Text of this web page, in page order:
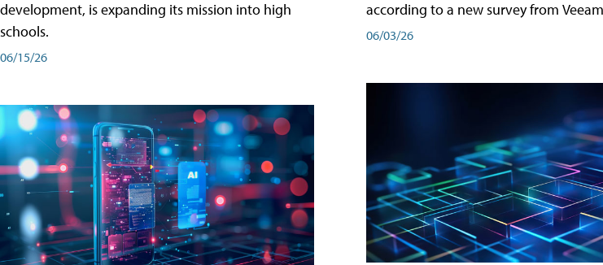
development, is expanding its mission into high
schools.
06/15/26
according to a new survey from
06/03/26